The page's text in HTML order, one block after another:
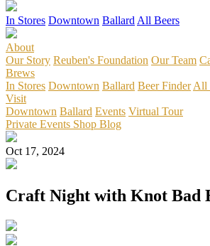
In Stores Downtown Ballard All Beers
About
Our Story Reuben's Foundation Our Team
Brews
In Stores Downtown Ballard Beer Finder All
Visit
Downtown Ballard Events Virtual Tour
Private Events Shop Blog
Oct 17, 2024
Craft Night with Knot Bad